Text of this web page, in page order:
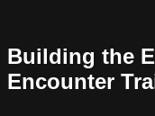
Building the
Encounter